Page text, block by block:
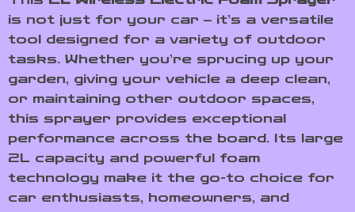
is not just for your car – it’s a versatile
tool designed for a variety of outdoor
tasks. Whether you’re sprucing up your
garden, giving your vehicle a deep clean,
or maintaining other outdoor spaces,
this sprayer provides exceptional
performance across the board. Its large
2L capacity and powerful foam
technology make it the go-to choice for
car enthusiasts, homeowners, and